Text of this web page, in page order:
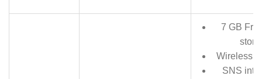
7 GB
Wireless
SNS